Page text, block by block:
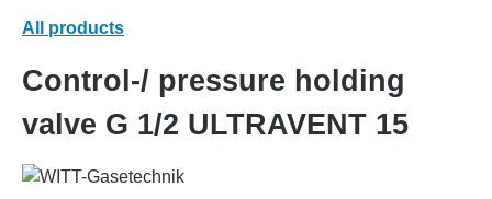
All products
Control-/ pressure holding
valve G 1/2 ULTRAVENT 15